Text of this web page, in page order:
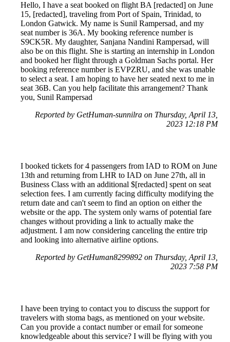
Hello, I have a seat booked on flight BA [redacted] on June
15, [redacted], traveling from Port of Spain, Trinidad, to
London Gatwick. My name is Sunil Rampersad, and my
seat number is 36A. My booking reference number is
S9CK5R. My daughter, Sanjana Nandini Rampersad, will
also be on this flight. She is starting an internship in London
and booked her flight through a Goldman Sachs portal. Her
booking reference number is EVPZRU, and she was unable
to select a seat. I am hoping to have her seated next to me in
seat 36B. Can you help facilitate this arrangement? Thank
you, Sunil Rampersad
Reported by GetHuman-sunnilra on Thursday, April 13,
2023 12:18 PM
I booked tickets for 4 passengers from IAD to ROM on June
13th and returning from LHR to IAD on June 27th, all in
Business Class with an additional $[redacted] spent on seat
selection fees. I am currently facing difficulty modifying the
return date and can't seem to find an option on either the
website or the app. The system only warns of potential fare
changes without providing a link to actually make the
adjustment. I am now considering canceling the entire trip
and looking into alternative airline options.
Reported by GetHuman8299892 on Thursday, April 13,
2023 7:58 PM
I have been trying to contact you to discuss the support for
travelers with stoma bags, as mentioned on your website.
Can you provide a contact number or email for someone
knowledgeable about this service? I will be flying with you